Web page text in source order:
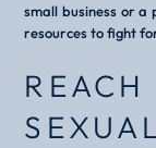
small business or a
resources to fight